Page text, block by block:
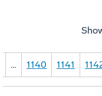
… 1140 1141